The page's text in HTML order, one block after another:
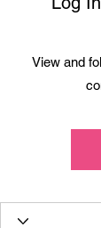
View and